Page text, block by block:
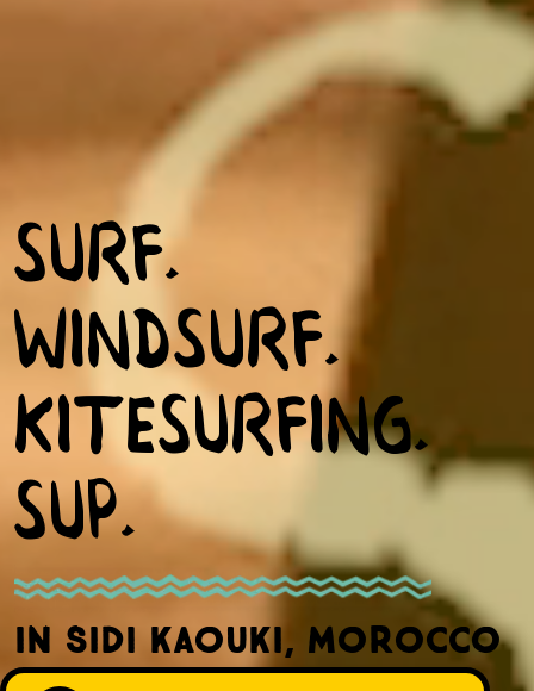
SURF.
WINDSURF.
KITESURFING.
SUP.
IN SIDI KAOUKI, MOROCCO